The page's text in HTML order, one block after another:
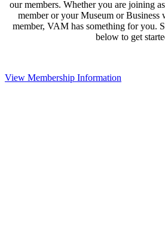
our members. Whether you are joining
member or your Museum or Business
member, VAM has something for you.
below to get
View Membership Information